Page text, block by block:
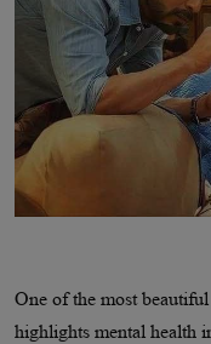
One of the most
highlights mental health